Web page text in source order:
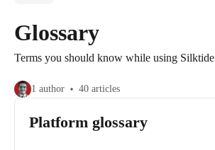
Glossary
Terms you should know while using Silktide
1 author 40 articles
Platform glossary